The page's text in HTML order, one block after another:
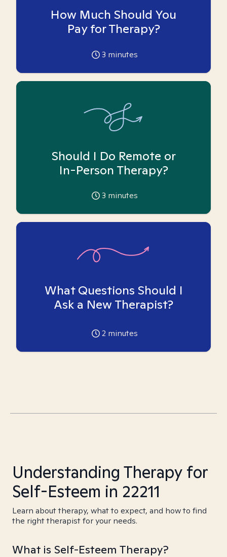
How Much Should You
Pay for Therapy?
3 minutes
Should I Do Remote or
In-Person Therapy?
3 minutes
What Questions Should I
Ask a New Therapist?
2 minutes
Understanding Therapy for
Self-Esteem in 22211
Learn about therapy, what to expect, and how to find
the right therapist for your needs.
What is Self-Esteem Therapy?